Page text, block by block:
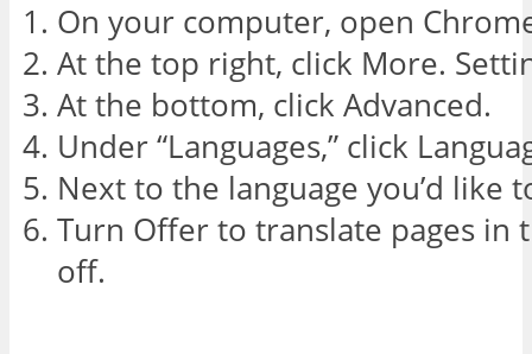
On your computer, open
At the top right, click More.
At the bottom, click Advanced.
Under “Languages,” click
Next to the language you’d like
Turn Offer to translate pages in
off.